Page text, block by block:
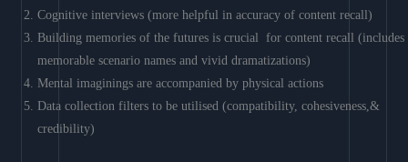
Cognitive interviews (more helpful in accuracy of content recall)
Building memories of the futures is crucial for content recall (includes
memorable scenario names and vivid dramatizations)
Mental imaginings are accompanied by physical actions
Data collection filters to be utilised (compatibility, cohesiveness,&
credibility)